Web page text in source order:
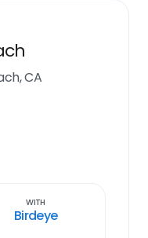
CA
With
Birdeye